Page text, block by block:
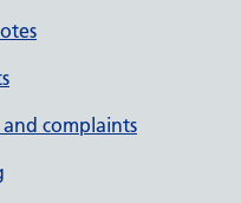
and complaints